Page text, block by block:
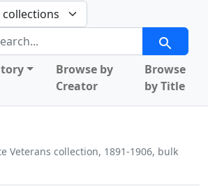
Search
Browse by
Creator
Browse
by Title
Veterans collection, 1891-1906, bulk